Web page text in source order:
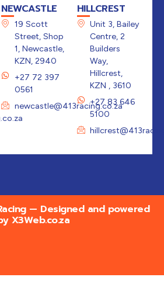
NEWCASTLE
19 Scott
Street, Shop
1, Newcastle,
KZN, 2940
+27 72 397
0561
newcastle@413racing.co.za
HILLCREST
Unit 3, Bailey
Centre, 2
Builders
Way,
Hillcrest,
KZN , 3610
+27 83 646
5100
— Designed and powered
X3Web.co.za